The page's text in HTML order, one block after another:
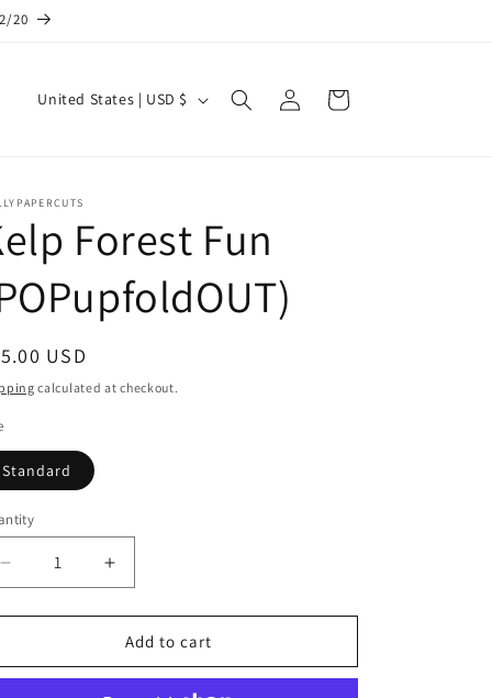
20
C
n
t
r
y
r
e
i
n
United States | USD $
in
Cart
Forest Fun
USD
calculated at checkout.
Standard
Decrease
quantity
for
Forest
Increase
quantity
for
Kelp
Forest
Add to cart